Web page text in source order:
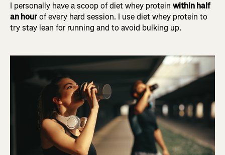
I personally have a scoop of diet whey protein within half
an hourof every hard session. I use diet whey protein to
try stay lean for running and to avoid bulking up.